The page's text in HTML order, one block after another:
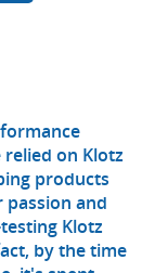
on Klotz
products
and
Klotz
by the time